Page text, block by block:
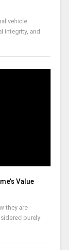
vehicle
integrity, and
Value
they are
purely